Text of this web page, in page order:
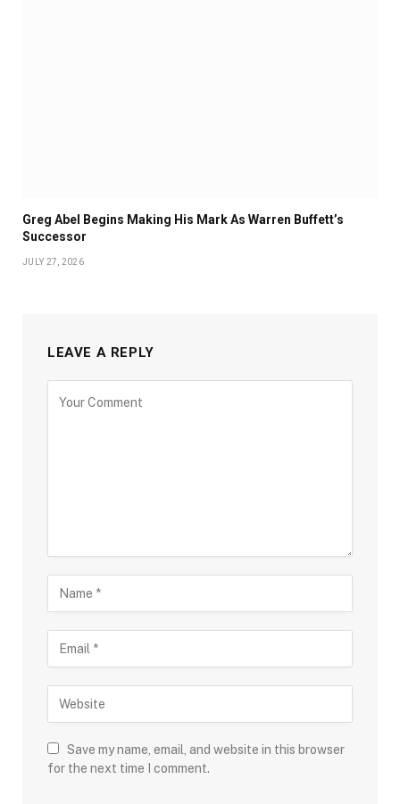
Greg Abel Begins Making His Mark As Warren Buffett’s
Successor
JULY 27, 2026
LEAVE A REPLY
Save my name, email, and website in this browser
for the next time I comment.